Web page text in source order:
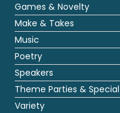
Games & Novelty
Make & Takes
Music
Poetry
Speakers
Theme Parties &
Variety